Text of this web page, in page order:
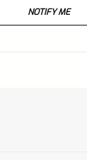
NOTIFY ME